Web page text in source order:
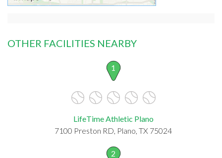
OTHER FACILITIES NEARBY
1
LifeTime Athletic Plano
7100 Preston RD, Plano, TX 75024
2